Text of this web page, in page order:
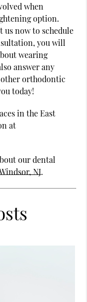
when
option.
us now to schedule
you will
wearing
answer any
other orthodontic
today!
in the East
at
our dental
NJ.